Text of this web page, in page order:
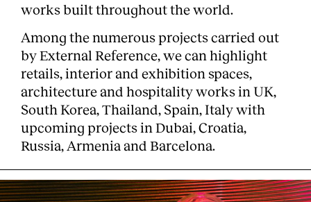
works built throughout the world.
Among the numerous projects carried out
by External Reference, we can highlight
retails, interior and exhibition spaces,
architecture and hospitality works in UK,
South Korea, Thailand, Spain, Italy with
upcoming projects in Dubai, Croatia,
Russia, Armenia and Barcelona.